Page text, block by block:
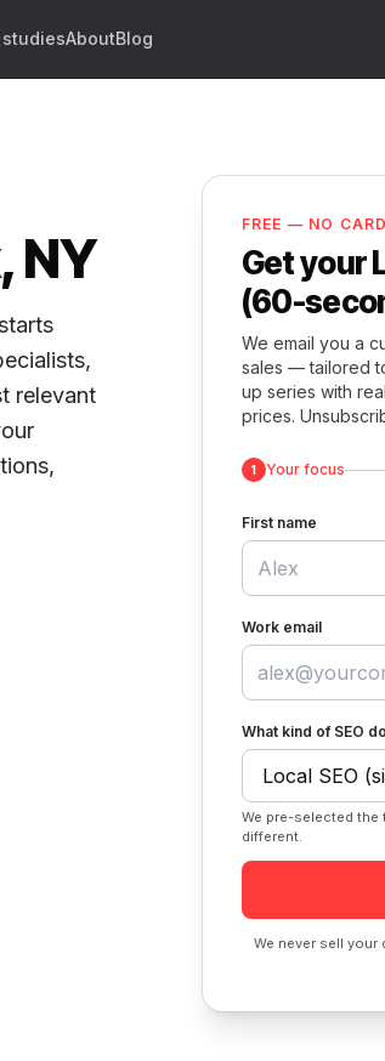
studiesAboutBlog
NY
relevant
FREE — NO
Get your
(60-
We email you a
sales — tailored
up series with
prices.
1 Your focus
First name
Work email
What kind of SEO
We pre-selected
different.
We never sell your